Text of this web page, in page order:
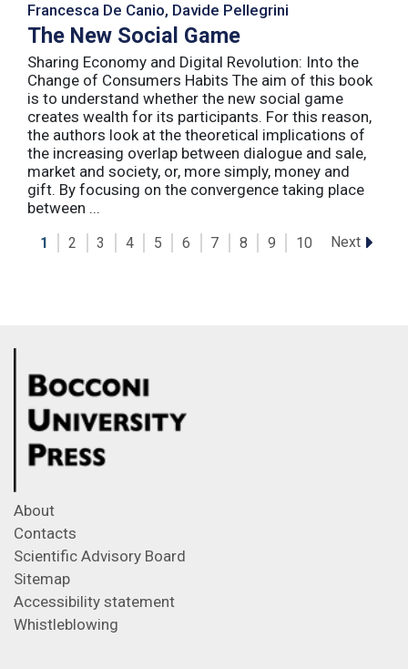
Francesca De Canio, Davide Pellegrini
The New Social Game
Sharing Economy and Digital Revolution: Into the
Change of Consumers Habits The aim of this book
is to understand whether the new social game
creates wealth for its participants. For this reason,
the authors look at the theoretical implications of
the increasing overlap between dialogue and sale,
market and society, or, more simply, money and
gift. By focusing on the convergence taking place
between ...
1 2 3 4 5 6 7 8 9 10 Next
About
Contacts
Scientific Advisory Board
Sitemap
Accessibility statement
Whistleblowing